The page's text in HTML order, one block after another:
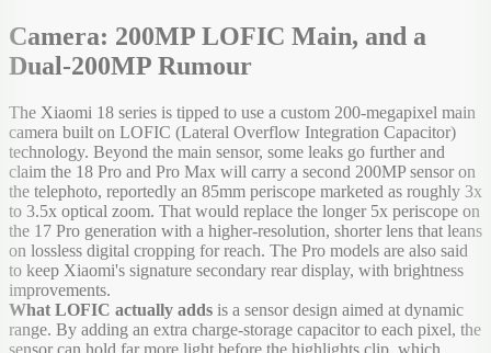
Camera: 200MP LOFIC Main, and a
Dual-200MP Rumour
The Xiaomi 18 series is tipped to use a custom 200-megapixel main
camera built on LOFIC (Lateral Overflow Integration Capacitor)
technology. Beyond the main sensor, some leaks go further and
claim the 18 Pro and Pro Max will carry a second 200MP sensor on
the telephoto, reportedly an 85mm periscope marketed as roughly 3x
to 3.5x optical zoom. That would replace the longer 5x periscope on
the 17 Pro generation with a higher-resolution, shorter lens that leans
on lossless digital cropping for reach. The Pro models are also said
to keep Xiaomi's signature secondary rear display, with brightness
improvements.
What LOFIC actually adds is a sensor design aimed at dynamic
range. By adding an extra charge-storage capacitor to each pixel, the
sensor can hold far more light before the highlights clip, which